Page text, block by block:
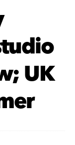
UK